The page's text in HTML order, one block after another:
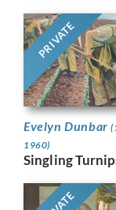
PRIVATE
Evelyn Dunbar
1960)
Singling